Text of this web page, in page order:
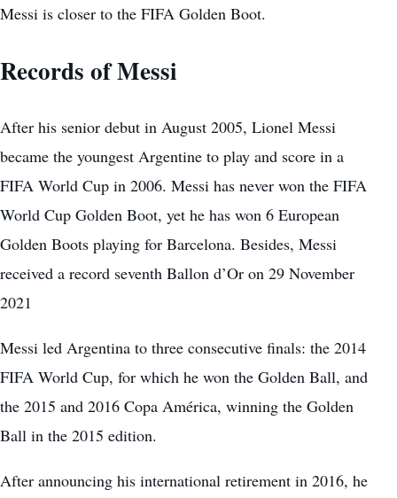
Messi is closer to the FIFA Golden Boot.
Records of Messi
After his senior debut in August 2005, Lionel Messi
became the youngest Argentine to play and score in a
FIFA World Cup in 2006. Messi has never won the FIFA
World Cup Golden Boot, yet he has won 6 European
Golden Boots playing for Barcelona. Besides, Messi
received a record seventh Ballon d’Or on 29 November
2021
Messi led Argentina to three consecutive finals: the 2014
FIFA World Cup, for which he won the Golden Ball, and
the 2015 and 2016 Copa América, winning the Golden
Ball in the 2015 edition.
After announcing his international retirement in 2016, he